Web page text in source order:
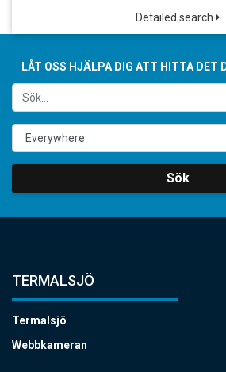
Detailed search
LÅT OSS HJÄLPA DIG ATT HITTA DET
Sök
TERMALSJÖ
Termalsjö
Webbkameran